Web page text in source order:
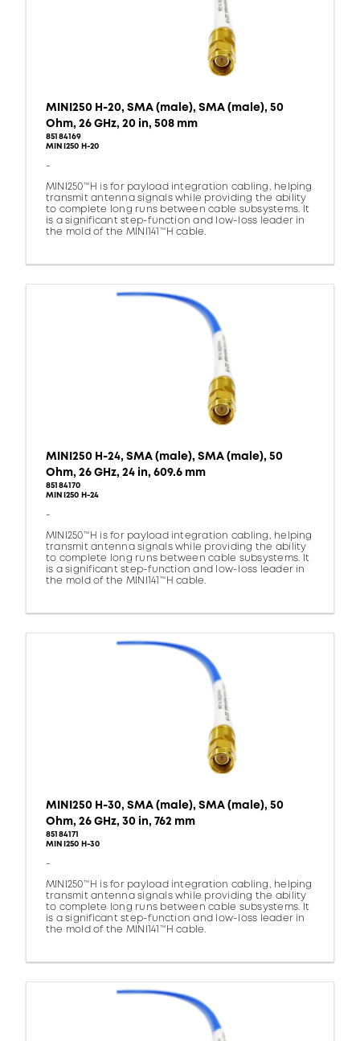
MINI250 H-20, SMA (male), SMA (male), 50
Ohm, 26 GHz, 20 in, 508 mm
85184169
MINI250 H-20
-
MINI250™H is for payload integration cabling, helping
transmit antenna signals while providing the ability
to complete long runs between cable subsystems. It
is a significant step-function and low-loss leader in
the mold of the MINI141™H cable.
MINI250 H-24, SMA (male), SMA (male), 50
Ohm, 26 GHz, 24 in, 609.6 mm
85184170
MINI250 H-24
-
MINI250™H is for payload integration cabling, helping
transmit antenna signals while providing the ability
to complete long runs between cable subsystems. It
is a significant step-function and low-loss leader in
the mold of the MINI141™H cable.
MINI250 H-30, SMA (male), SMA (male), 50
Ohm, 26 GHz, 30 in, 762 mm
85184171
MINI250 H-30
-
MINI250™H is for payload integration cabling, helping
transmit antenna signals while providing the ability
to complete long runs between cable subsystems. It
is a significant step-function and low-loss leader in
the mold of the MINI141™H cable.